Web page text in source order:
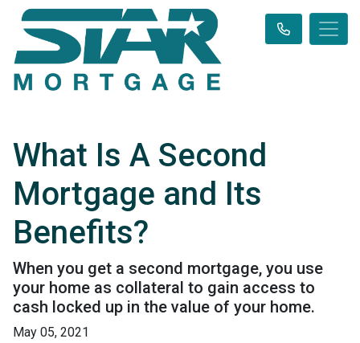
What Is A Second
Mortgage and Its
Benefits?
When you get a second mortgage, you use
your home as collateral to gain access to
cash locked up in the value of your home.
May 05, 2021